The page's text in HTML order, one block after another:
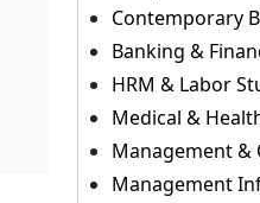
Contemporary
Banking &
HRM & Labor
Medical &
Management &
Management